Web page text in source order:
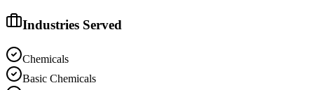
Industries Served
Chemicals
Basic Chemicals